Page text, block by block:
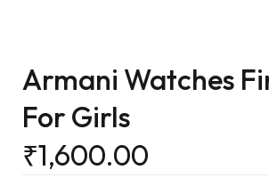
Armani Watches
For Girls
₹1,600.00